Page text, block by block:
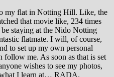
my flat in Notting Hill. Like, the
that movie like, 234 times
staying at the Nido Notting
flatmate. I will, of course,
to set up my own personal
me. As soon as that is set
wishes to see my photos,
what I learn at… RADA.